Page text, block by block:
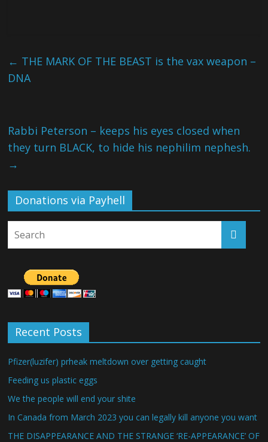
← THE MARK OF THE BEAST is the vax weapon –
DNA
Rabbi Peterson – keeps his eyes closed when
they turn BLACK, to hide his nephilim nephesh.
→
Donations via Payhell
Recent Posts
Pfizer(luzifer) prheak meltdown over getting caught
Feeding us plastic eggs
We the people will end your shite
In Canada from March 2023 you can legally kill anyone you want
THE DISAPPEARANCE AND THE STRANGE ‘RE-APPEARANCE’ OF